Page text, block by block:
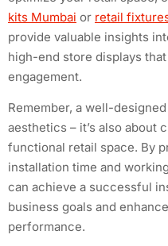
kits Mumbai or retail
provide valuable insights
high-end store displays
engagement.
Remember, a well-
aesthetics – it’s also about
functional retail space. By
installation time and
can achieve a successful
business goals and
performance.